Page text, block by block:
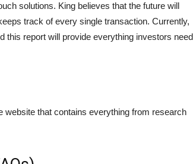
solutions. King believes that the future will
track of every single transaction. Currently,
this report will provide everything investors need
that contains everything from research